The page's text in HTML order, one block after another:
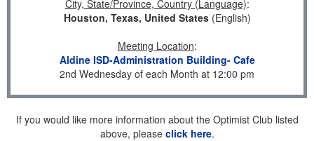
City, State/Province, Country (Language):
Houston, Texas, United States(English)
Meeting Location:
Aldine ISD-Administration Building- Cafe
2nd Wednesday of each Month at 12:00 pm
If you would like more information about the Optimist Club listed
above, please click here.